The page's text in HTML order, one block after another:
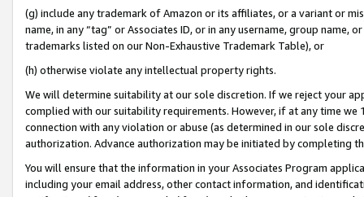
(g) include any trademark of Amazon or its affiliates, or a variant or
name, in any “tag” or Associates ID, or in any username, group
trademarks listed on our Non-Exhaustive Trademark Table), or
(h) otherwise violate any intellectual property rights.
We will determine suitability at our sole discretion. If we reject your
complied with our suitability requirements. However, if at any time
connection with any violation or abuse (as determined in our sole
authorization. Advance authorization may be initiated by completing
You will ensure that the information in your Associates Program
including your email address, other contact information, and